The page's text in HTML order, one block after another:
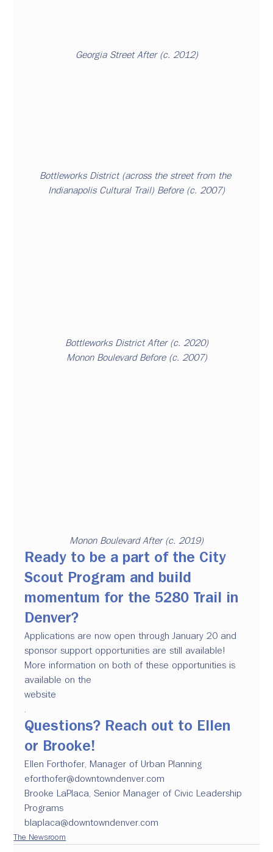
Georgia Street After (c. 2012)
Bottleworks District (across the street from the
Indianapolis Cultural Trail) Before (c. 2007)
Bottleworks District After (c. 2020)
Monon Boulevard Before (c. 2007)
Monon Boulevard After (c. 2019)
Ready to be a part of the City
Scout Program and build
momentum for the 5280 Trail in
Denver?
Applications are now open through January 20 and
sponsor support opportunities are still available!
More information on both of these opportunities is
available on the
website
Questions? Reach out to Ellen
or Brooke!
Ellen Forthofer, Manager of Urban Planning
eforthofer@downtowndenver.com
Brooke LaPlaca, Senior Manager of Civic Leadership
Programs
blaplaca@downtowndenver.com
The Newsroom